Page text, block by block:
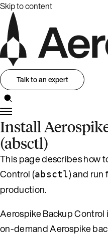
Skip to content
Talk to an expert
Install
(absctl)
This page describes how
Control (absctl) and run
production.
Aerospike Backup
on-demand Aerospike